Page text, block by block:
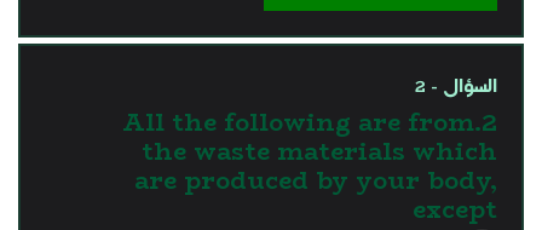
السؤال - 2
2.All the following are from
the waste materials which
are produced by your body,
except